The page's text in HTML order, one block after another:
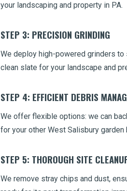
your landscaping and property in PA.
STEP 3: PRECISION GRINDING
We deploy high-powered grinders
clean slate for your landscape and
STEP 4: EFFICIENT DEBRIS
We offer flexible options: we can
for your other West Salisbury garden
STEP 5: THOROUGH SITE
We remove stray chips and dust,